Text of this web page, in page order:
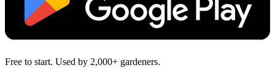
Free to start. Used by 2,000+ gardeners.